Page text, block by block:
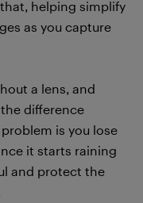
helping simplify
as you capture
a lens, and
difference
is you lose
it starts raining
and protect the